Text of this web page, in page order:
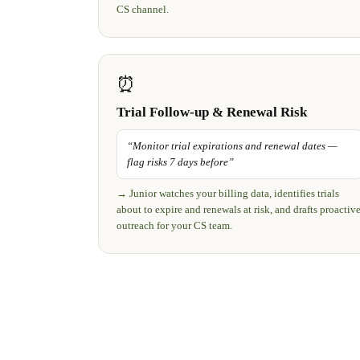
CS channel.
⏰
Trial Follow-up & Renewal Risk
“Monitor trial expirations and renewal dates —
flag risks 7 days before”
→ Junior watches your billing data, identifies trials
about to expire and renewals at risk, and drafts proactive
outreach for your CS team.